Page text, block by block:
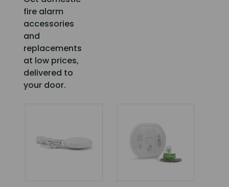
fire alarm
accessories
and
replacements
at low prices,
delivered to
your door.